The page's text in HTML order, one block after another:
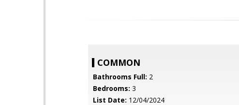
COMMON
Bathrooms Full: 2
Bedrooms: 3
List Date: 12/04/2024